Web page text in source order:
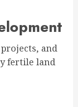
and
fertile land